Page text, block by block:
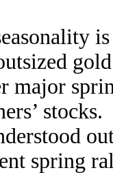
major
spring